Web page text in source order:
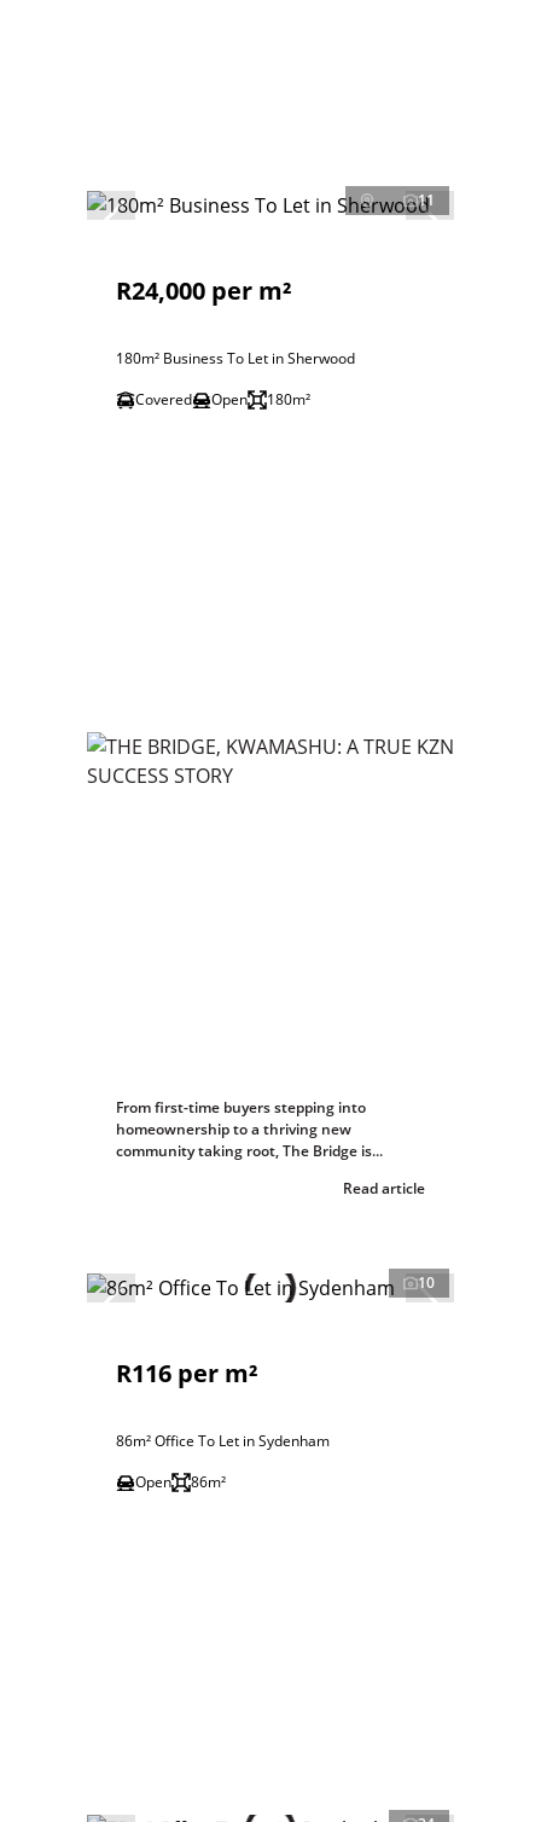
11
R24,000 per m²
180m² Business To Let in Sherwood
Covered
Open 180m²
From first-time buyers stepping into
homeownership to a thriving new
community taking root, The Bridge is...
Read article
10
R116 per m²
86m² Office To Let in Sydenham
Open
86m²